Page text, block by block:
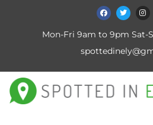
Mon-Fri 9am to 9pm Sat-